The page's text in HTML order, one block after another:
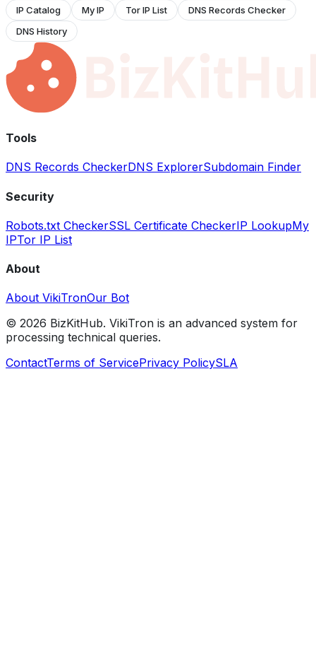
IP Catalog My IP Tor IP List
DNS Records Checker
DNS History
Tools
DNS Records CheckerDNS ExplorerSubdomain Finder
Security
Robots.txt CheckerSSL Certificate CheckerIP LookupMy
IPTor IP List
About
About VikiTronOur Bot
© 2026 BizKitHub. VikiTron is an advanced system for
processing technical queries.
ContactTerms of ServicePrivacy PolicySLA